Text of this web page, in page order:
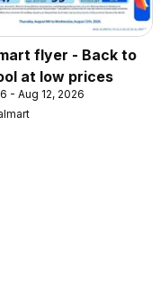
flyer - Back to
at low prices
- Aug 12, 2026